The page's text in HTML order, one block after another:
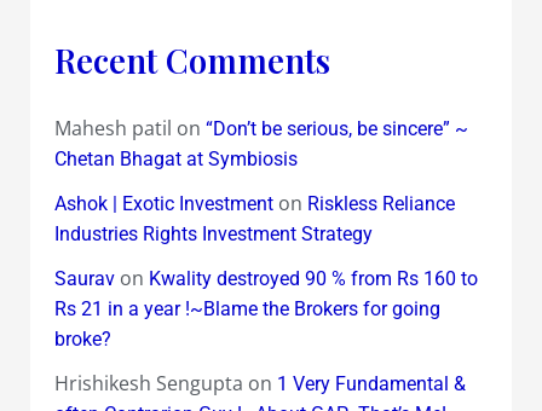
Recent Comments
Mahesh patil on “Don’t be serious, be sincere” ~
Chetan Bhagat at Symbiosis
Ashok | Exotic Investmenton Riskless Reliance
Industries Rights Investment Strategy
Sauravon Kwality destroyed 90 % from Rs 160 to
Rs 21 in a year !~Blame the Brokers for going
broke?
Hrishikesh Sengupta on 1 Very Fundamental &